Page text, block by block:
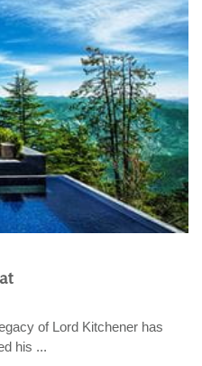
of Lord Kitchener has
his ...